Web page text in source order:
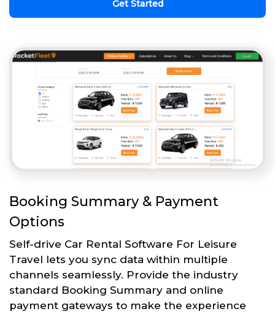
Get Started
Booking Summary & Payment
Options
Self-drive Car Rental Software For Leisure
Travel lets you sync data within multiple
channels seamlessly. Provide the industry
standard Booking Summary and online
payment gateways to make the experience